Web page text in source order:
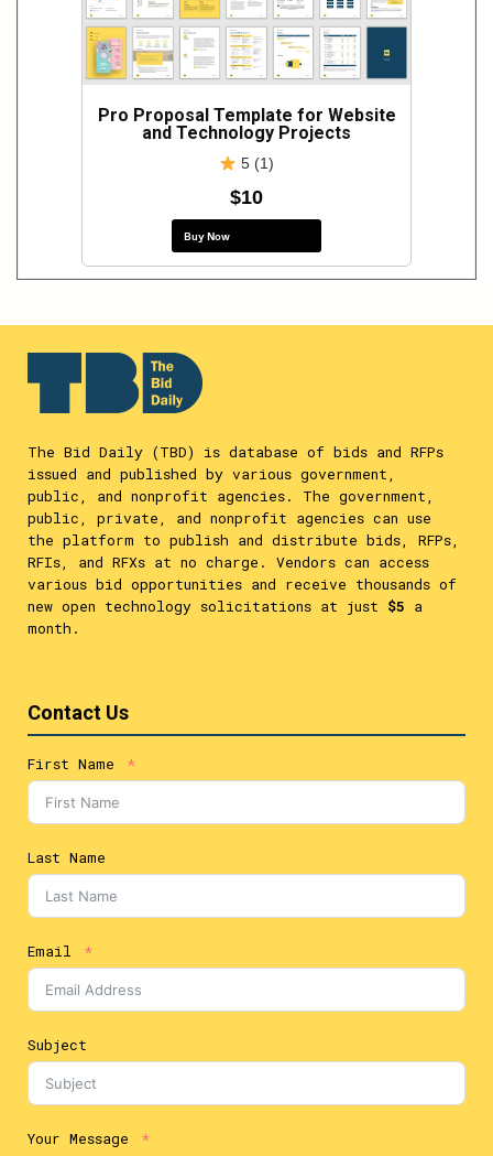
Pro Proposal Template for Website
and Technology Projects
5 (1)
$10
Buy Now
The Bid Daily (TBD) is database of bids and RFPs
issued and published by various government,
public, and nonprofit agencies. The government,
public, private, and nonprofit agencies can use
the platform to publish and distribute bids, RFPs,
RFIs, and RFXs at no charge. Vendors can access
various bid opportunities and receive thousands of
new open technology solicitations at just $5 a
month.
Contact Us
First Name
Last Name
Email
Subject
Your Message